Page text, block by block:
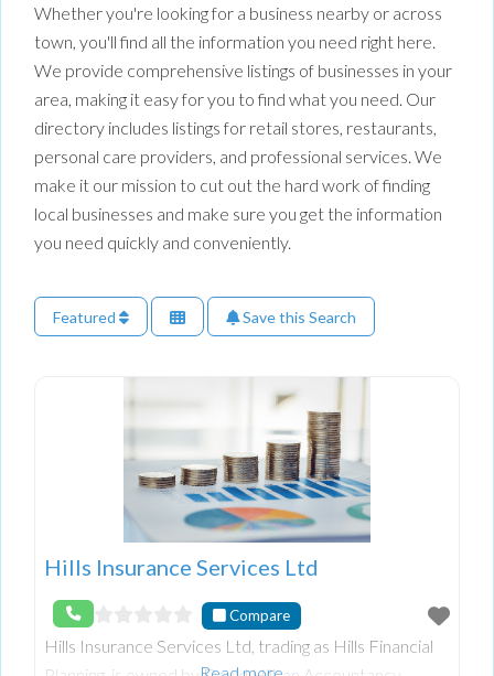
Whether you're looking for a business nearby or across
town, you'll find all the information you need right here.
We provide comprehensive listings of businesses in your
area, making it easy for you to find what you need. Our
directory includes listings for retail stores, restaurants,
personal care providers, and professional services. We
make it our mission to cut out the hard work of finding
local businesses and make sure you get the information
you need quickly and conveniently.
Featured Save this Search
Hills Insurance Services Ltd
Compare
Hills Insurance Services Ltd, trading as Hills Financial